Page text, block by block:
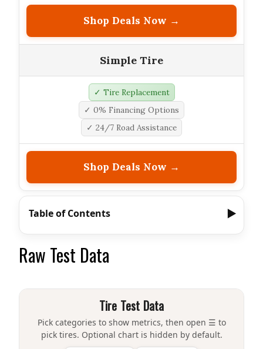
Shop Deals Now →
Simple Tire
✓ Tire Replacement
✓ 0% Financing Options
✓ 24/7 Road Assistance
Shop Deals Now →
Table of Contents
Raw Test Data
Tire Test Data
Pick categories to show metrics, then open ☰ to
pick tires. Optional chart is hidden by default.